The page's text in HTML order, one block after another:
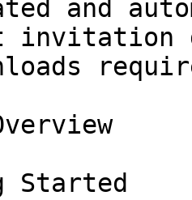
invitation
Started